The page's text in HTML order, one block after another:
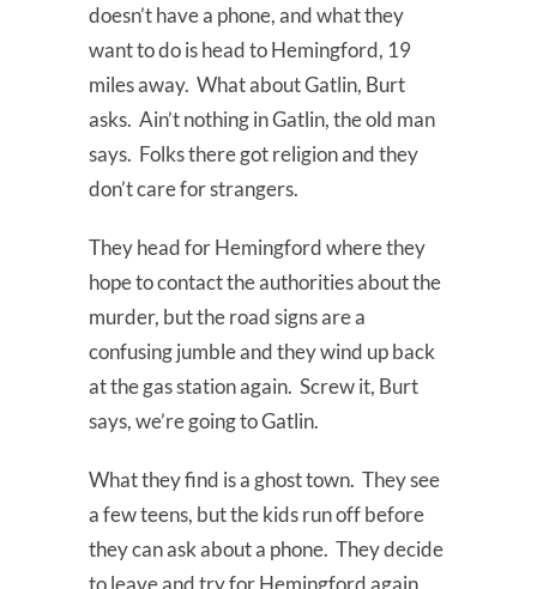
doesn’t have a phone, and what they
want to do is head to Hemingford, 19
miles away. What about Gatlin, Burt
asks. Ain’t nothing in Gatlin, the old man
says. Folks there got religion and they
don’t care for strangers.
They head for Hemingford where they
hope to contact the authorities about the
murder, but the road signs are a
confusing jumble and they wind up back
at the gas station again. Screw it, Burt
says, we’re going to Gatlin.
What they find is a ghost town. They see
a few teens, but the kids run off before
they can ask about a phone. They decide
to leave and try for Hemingford again,